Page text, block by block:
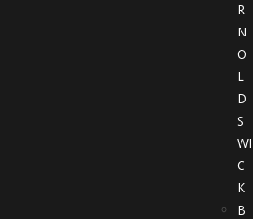
R
N
O
L
D
S
WI
C
K
B